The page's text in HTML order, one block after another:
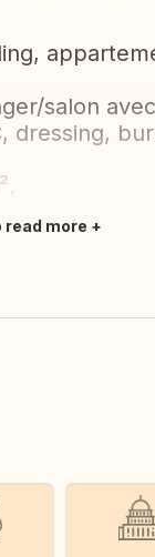
salon
dressing,
read more